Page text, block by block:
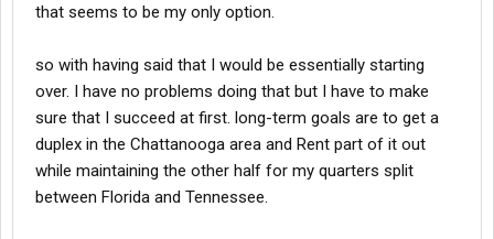
that seems to be my only option.
so with having said that I would be essentially starting
over. I have no problems doing that but I have to make
sure that I succeed at first. long-term goals are to get a
duplex in the Chattanooga area and Rent part of it out
while maintaining the other half for my quarters split
between Florida and Tennessee.